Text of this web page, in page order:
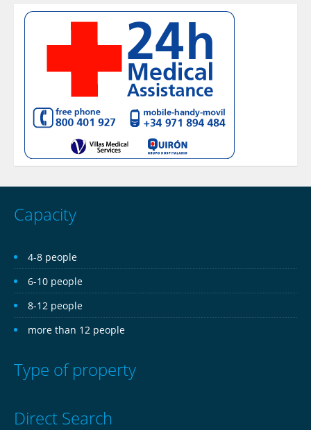
Capacity
4-8 people
6-10 people
8-12 people
more than 12 people
Type of property
Direct Search